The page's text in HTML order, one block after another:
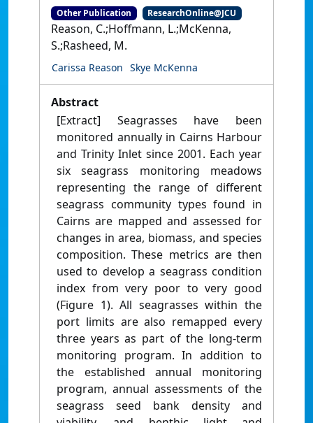
Other Publication ResearchOnline@JCU
Reason, C.;Hoffmann, L.;McKenna,
S.;Rasheed, M.
Carissa Reason Skye McKenna
Abstract
[Extract] Seagrasses have been
monitored annually in Cairns Harbour
and Trinity Inlet since 2001. Each year
six seagrass monitoring meadows
representing the range of different
seagrass community types found in
Cairns are mapped and assessed for
changes in area, biomass, and species
composition. These metrics are then
used to develop a seagrass condition
index from very poor to very good
(Figure 1). All seagrasses within the
port limits are also remapped every
three years as part of the long-term
monitoring program. In addition to
the established annual monitoring
program, annual assessments of the
seagrass seed bank density and